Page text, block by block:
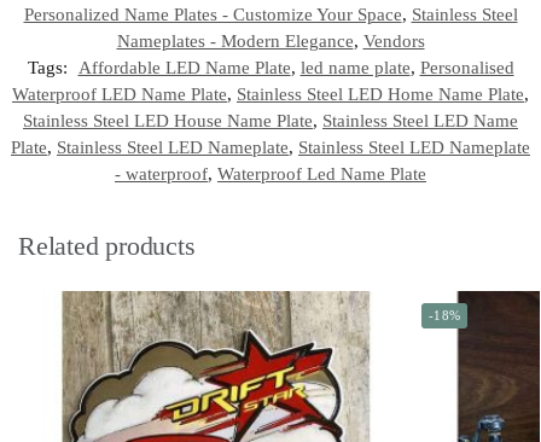
Personalized Name Plates - Customize Your Space, Stainless Steel
Nameplates - Modern Elegance, Vendors
Tags:
Affordable LED Name Plate, led name plate, Personalised
Waterproof LED Name Plate, Stainless Steel LED Home Name Plate,
Stainless Steel LED House Name Plate, Stainless Steel LED Name
Plate, Stainless Steel LED Nameplate, Stainless Steel LED Nameplate
- waterproof, Waterproof Led Name Plate
Related products
-18%